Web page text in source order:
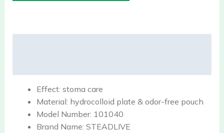
Effect: stoma care
Material: hydrocolloid plate & odor-free pouch
Model Number: 101040
Brand Name: STEADLIVE